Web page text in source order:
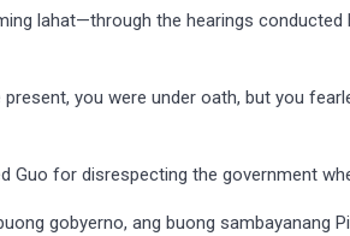
lahat—through the hearings
you were under oath, but you
Guo for disrespecting the government
gobyerno, ang buong sambayanang